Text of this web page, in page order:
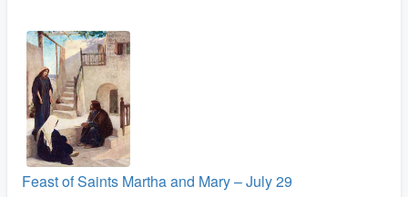
Feast of Saints Martha and Mary – July 29